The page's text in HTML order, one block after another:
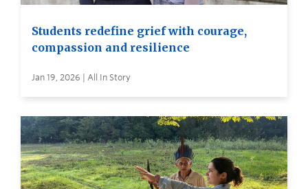
Students redefine grief with courage,
compassion and resilience
Jan 19, 2026 | All In Story